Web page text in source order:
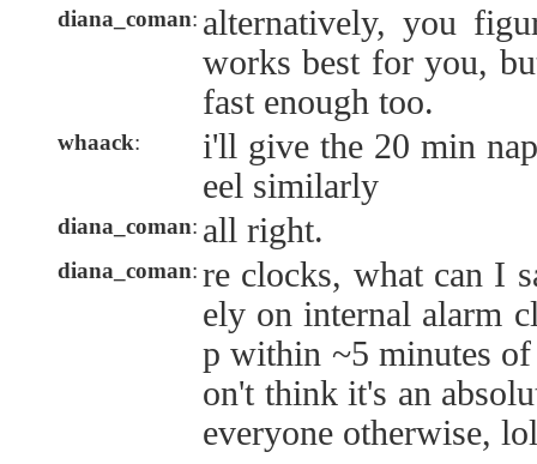
diana_coman: alternatively, you
works best for you,
fast enough too.
whaack:
i'll give the 20 min
eel similarly
diana_coman: all right.
diana_coman: re clocks, what can I
ely on internal alarm
p within ~5 minutes
on't think it's an
everyone otherwise,